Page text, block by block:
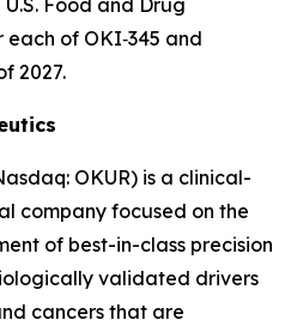
Food and Drug
of OKI‑345 and
2027.
OKUR) is a clinical-
company focused on the
of best-in-class precision
validated drivers
cancers that are